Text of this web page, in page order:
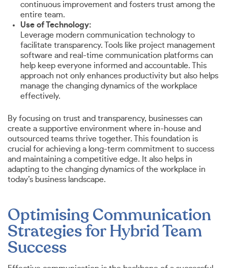
continuous improvement and fosters trust among the
entire team.
Use of Technology:
Leverage modern communication technology to
facilitate transparency. Tools like project management
software and real-time communication platforms can
help keep everyone informed and accountable. This
approach not only enhances productivity but also helps
manage the changing dynamics of the workplace
effectively.
By focusing on trust and transparency, businesses can
create a supportive environment where in-house and
outsourced teams thrive together. This foundation is
crucial for achieving a long-term commitment to success
and maintaining a competitive edge. It also helps in
adapting to the changing dynamics of the workplace in
today’s business landscape.
Optimising Communication
Strategies for Hybrid Team
Success